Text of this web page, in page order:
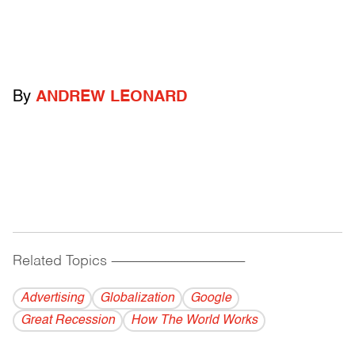
By ANDREW LEONARD
Related Topics ------------------------------------------
Advertising Globalization
Google
Great Recession
How The World Works